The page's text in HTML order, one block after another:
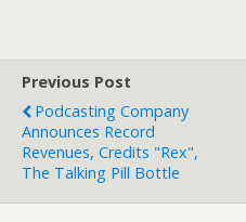
Previous Post
Podcasting Company
Announces Record
Revenues, Credits "Rex",
The Talking Pill Bottle